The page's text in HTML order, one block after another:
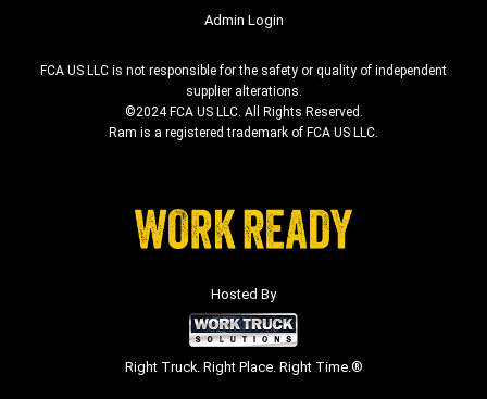
Admin Login
FCA US LLC is not responsible for the safety or quality of independent
supplier alterations.
©2024 FCA US LLC. All Rights Reserved.
Ram is a registered trademark of FCA US LLC.
Hosted By
Right Truck. Right Place. Right Time.®